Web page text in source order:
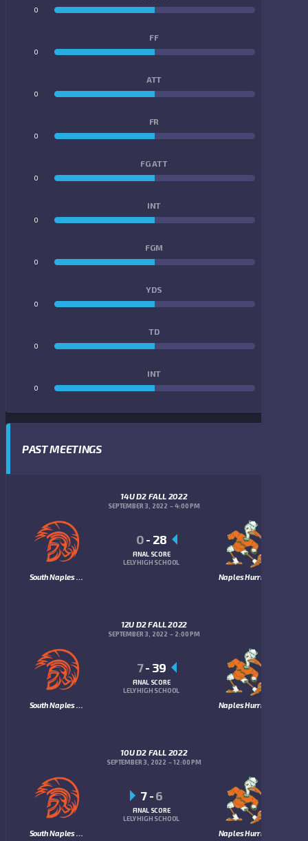
0
FF
0
ATT
0
FR
0
FG ATT
0
INT
0
FGM
0
YDS
0
TD
0
INT
0
PAST MEETINGS
14U D2 FALL 2022
SEPTEMBER 3, 2022 4:00 PM
0- 28
FINAL SCORE
LELY HIGH SCHOOL
12U D2 FALL 2022
SEPTEMBER 3, 2022 2:00 PM
7- 39
FINAL SCORE
LELY HIGH SCHOOL
10U D2 FALL 2022
SEPTEMBER 3, 2022 12:00 PM
7-6
FINAL SCORE
LELY HIGH SCHOOL